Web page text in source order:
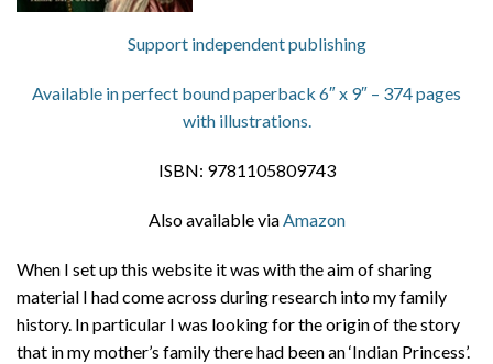
Support independent publishing
Available in perfect bound paperback 6″ x 9″ – 374 pages
with illustrations.
ISBN: 9781105809743
Also available viaAmazon
When I set up this website it was with the aim of sharing
material I had come across during research into my family
history. In particular I was looking for the origin of the story
that in my mother’s family there had been an ‘Indian Princess’.